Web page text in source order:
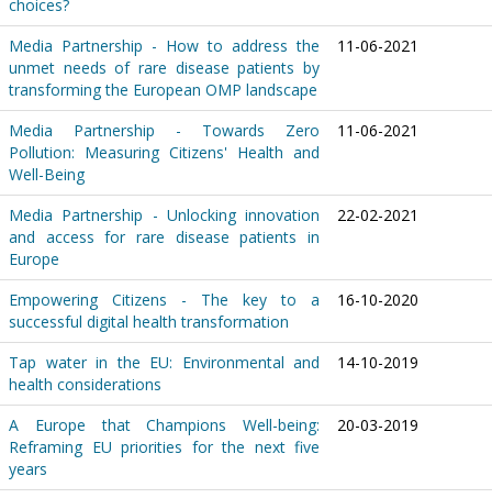
choices?
Media Partnership - How to address the
unmet needs of rare disease patients by
transforming the European OMP landscape
11-06-2021
Media Partnership - Towards Zero
Pollution: Measuring Citizens' Health and
Well-Being
11-06-2021
Media Partnership - Unlocking innovation
and access for rare disease patients in
Europe
22-02-2021
Empowering Citizens - The key to a
successful digital health transformation
16-10-2020
Tap water in the EU: Environmental and
health considerations
14-10-2019
A Europe that Champions Well-being:
Reframing EU priorities for the next five
years
20-03-2019